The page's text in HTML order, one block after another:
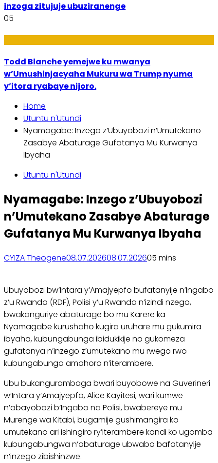
inzoga zitujuje ubuziranenge
05
Todd Blanche yemejwe ku mwanya
w’Umushinjacyaha Mukuru wa Trump nyuma
y’itora ryabaye nijoro.
Home
Utuntu n'Utundi
Nyamagabe: Inzego z’Ubuyobozi n’Umutekano
Zasabye Abaturage Gufatanya Mu Kurwanya
Ibyaha
Utuntu n'Utundi
Nyamagabe: Inzego z’Ubuyobozi
n’Umutekano Zasabye Abaturage
Gufatanya Mu Kurwanya Ibyaha
CYIZA Theogene08.07.202608.07.202605 mins
Ubuyobozi bw’Intara y’Amajyepfo bufatanyije n’Ingabo
z’u Rwanda (RDF), Polisi y’u Rwanda n’izindi nzego,
bwakanguriye abaturage bo mu Karere ka
Nyamagabe kurushaho kugira uruhare mu gukumira
ibyaha, kubungabunga ibidukikije no gukomeza
gufatanya n’inzego z’umutekano mu rwego rwo
kubungabunga amahoro n’iterambere.
Ubu bukangurambaga bwari buyobowe na Guverineri
w’Intara y’Amajyepfo, Alice Kayitesi, wari kumwe
n’abayobozi b’Ingabo na Polisi, bwabereye mu
Murenge wa Kitabi, bugamije gushimangira ko
umutekano ari ishingiro ry’iterambere kandi ko ugomba
kubungabungwa n’abaturage ubwabo bafatanyije
n’inzego zibishinzwe.